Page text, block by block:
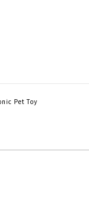
Pet Toy